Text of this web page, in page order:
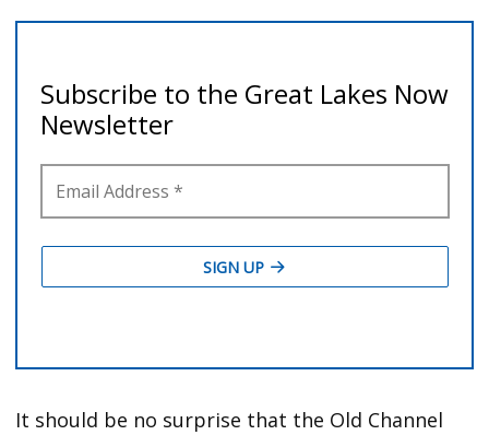
It should be no surprise that the Old Channel